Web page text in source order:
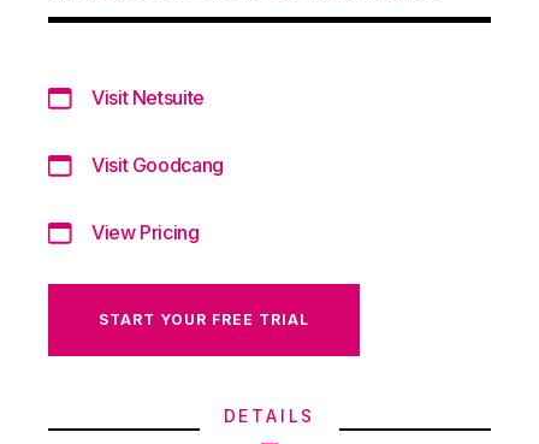
Visit Netsuite
Visit Goodcang
View Pricing
START YOUR FREE TRIAL
DETAILS